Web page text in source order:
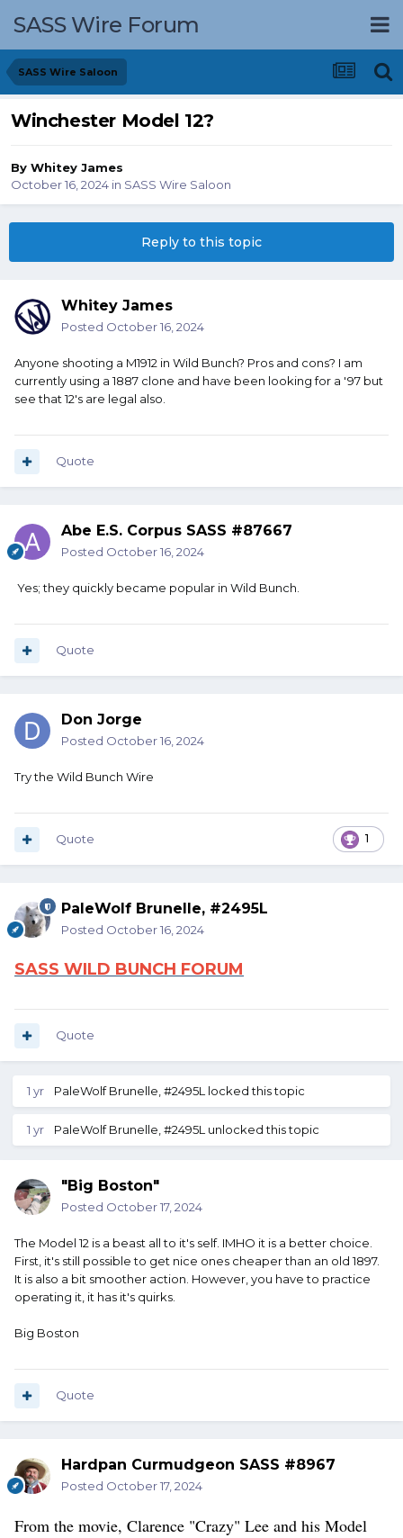
SASS Wire Forum
SASS Wire Saloon
Winchester Model 12?
By Whitey James
October 16, 2024 in SASS Wire Saloon
Reply to this topic
Whitey James
Posted October 16, 2024
Anyone shooting a M1912 in Wild Bunch? Pros and cons? I am
currently using a 1887 clone and have been looking for a '97 but
see that 12's are legal also.
Quote
Abe E.S. Corpus SASS #87667
Posted October 16, 2024
Yes; they quickly became popular in Wild Bunch.
Quote
Don Jorge
Posted October 16, 2024
Try the Wild Bunch Wire
1
Quote
PaleWolf Brunelle, #2495L
Posted October 16, 2024
SASS WILD BUNCH FORUM
Quote
1 yr PaleWolf Brunelle, #2495L locked this topic
1 yr PaleWolf Brunelle, #2495L unlocked this topic
"Big Boston"
Posted October 17, 2024
The Model 12 is a beast all to it's self. IMHO it is a better choice.
First, it's still possible to get nice ones cheaper than an old 1897.
It is also a bit smoother action. However, you have to practice
operating it, it has it's quirks.
Big Boston
Quote
Hardpan Curmudgeon SASS #8967
Posted October 17, 2024
From the movie, Clarence "Crazy" Lee and his Model